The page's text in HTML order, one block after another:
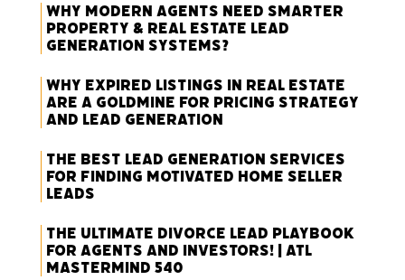
Why Modern Agents Need Smarter
Property & Real Estate Lead
Generation Systems?
Why Expired Listings in Real Estate
Are a Goldmine for Pricing Strategy
and Lead Generation
The Best Lead Generation Services
for Finding Motivated Home Seller
Leads
The Ultimate Divorce Lead Playbook
for Agents and Investors! | ATL
Mastermind 540